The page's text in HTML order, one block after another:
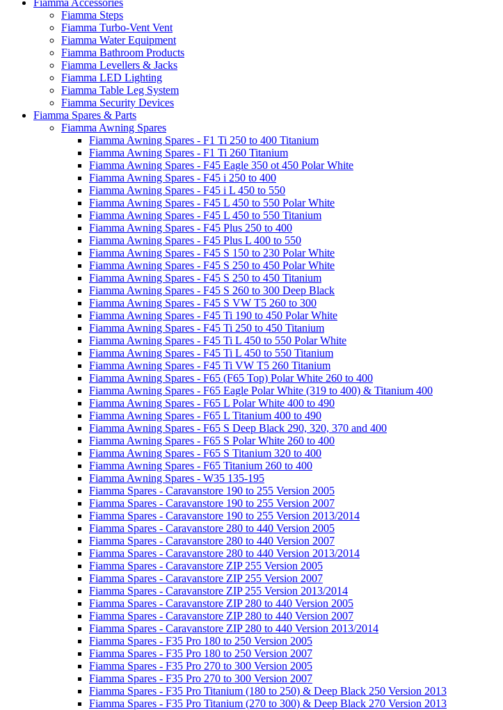
Fiamma Accessories
Fiamma Steps
Fiamma Turbo-Vent Vent
Fiamma Water Equipment
Fiamma Bathroom Products
Fiamma Levellers & Jacks
Fiamma LED Lighting
Fiamma Table Leg System
Fiamma Security Devices
Fiamma Spares & Parts
Fiamma Awning Spares
Fiamma Awning Spares - F1 Ti 250 to 400 Titanium
Fiamma Awning Spares - F1 Ti 260 Titanium
Fiamma Awning Spares - F45 Eagle 350 ot 450 Polar White
Fiamma Awning Spares - F45 i 250 to 400
Fiamma Awning Spares - F45 i L 450 to 550
Fiamma Awning Spares - F45 L 450 to 550 Polar White
Fiamma Awning Spares - F45 L 450 to 550 Titanium
Fiamma Awning Spares - F45 Plus 250 to 400
Fiamma Awning Spares - F45 Plus L 400 to 550
Fiamma Awning Spares - F45 S 150 to 230 Polar White
Fiamma Awning Spares - F45 S 250 to 450 Polar White
Fiamma Awning Spares - F45 S 250 to 450 Titanium
Fiamma Awning Spares - F45 S 260 to 300 Deep Black
Fiamma Awning Spares - F45 S VW T5 260 to 300
Fiamma Awning Spares - F45 Ti 190 to 450 Polar White
Fiamma Awning Spares - F45 Ti 250 to 450 Titanium
Fiamma Awning Spares - F45 Ti L 450 to 550 Polar White
Fiamma Awning Spares - F45 Ti L 450 to 550 Titanium
Fiamma Awning Spares - F45 Ti VW T5 260 Titanium
Fiamma Awning Spares - F65 (F65 Top) Polar White 260 to 400
Fiamma Awning Spares - F65 Eagle Polar White (319 to 400) & Titanium 400
Fiamma Awning Spares - F65 L Polar White 400 to 490
Fiamma Awning Spares - F65 L Titanium 400 to 490
Fiamma Awning Spares - F65 S Deep Black 290, 320, 370 and 400
Fiamma Awning Spares - F65 S Polar White 260 to 400
Fiamma Awning Spares - F65 S Titanium 320 to 400
Fiamma Awning Spares - F65 Titanium 260 to 400
Fiamma Awning Spares - W35 135-195
Fiamma Spares - Caravanstore 190 to 255 Version 2005
Fiamma Spares - Caravanstore 190 to 255 Version 2007
Fiamma Spares - Caravanstore 190 to 255 Version 2013/2014
Fiamma Spares - Caravanstore 280 to 440 Version 2005
Fiamma Spares - Caravanstore 280 to 440 Version 2007
Fiamma Spares - Caravanstore 280 to 440 Version 2013/2014
Fiamma Spares - Caravanstore ZIP 255 Version 2005
Fiamma Spares - Caravanstore ZIP 255 Version 2007
Fiamma Spares - Caravanstore ZIP 255 Version 2013/2014
Fiamma Spares - Caravanstore ZIP 280 to 440 Version 2005
Fiamma Spares - Caravanstore ZIP 280 to 440 Version 2007
Fiamma Spares - Caravanstore ZIP 280 to 440 Version 2013/2014
Fiamma Spares - F35 Pro 180 to 250 Version 2005
Fiamma Spares - F35 Pro 180 to 250 Version 2007
Fiamma Spares - F35 Pro 270 to 300 Version 2005
Fiamma Spares - F35 Pro 270 to 300 Version 2007
Fiamma Spares - F35 Pro Titanium (180 to 250) & Deep Black 250 Version 2013
Fiamma Spares - F35 Pro Titanium (270 to 300) & Deep Black 270 Version 2013